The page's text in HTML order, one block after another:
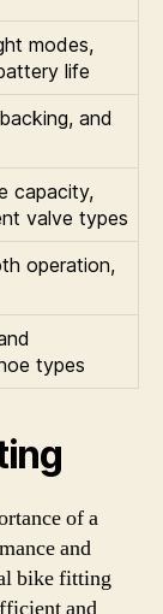
modes,
life
and
capacity,
valve types
operation,
types
of a
and
bike fitting